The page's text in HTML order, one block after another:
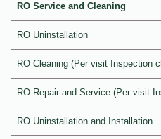
RO Service and Cleaning
RO Uninstallation
RO Cleaning (Per visit Inspection
RO Repair and Service (Per visit
RO Uninstallation and Installation